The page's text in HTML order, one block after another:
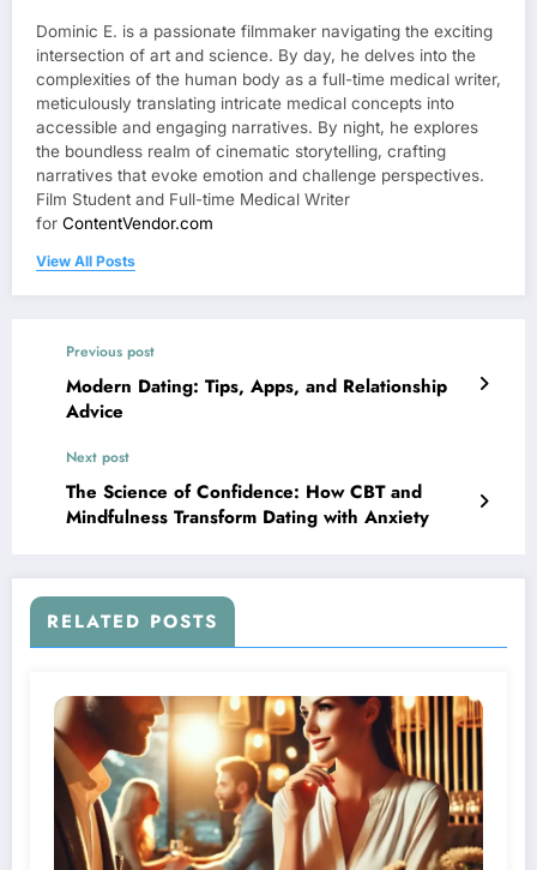
Dominic E. is a passionate filmmaker navigating the exciting
intersection of art and science. By day, he delves into the
complexities of the human body as a full-time medical writer,
meticulously translating intricate medical concepts into
accessible and engaging narratives. By night, he explores
the boundless realm of cinematic storytelling, crafting
narratives that evoke emotion and challenge perspectives.
Film Student and Full-time Medical Writer
for ContentVendor.com
View All Posts
Previous post
Modern Dating: Tips, Apps, and Relationship
Advice
Next post
The Science of Confidence: How CBT and
Mindfulness Transform Dating with Anxiety
RELATED POSTS